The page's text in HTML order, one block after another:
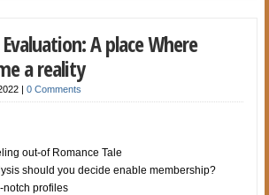
A place Where
a reality
|0 Comments
out-of Romance Tale
should you decide enable membership?
notch profiles